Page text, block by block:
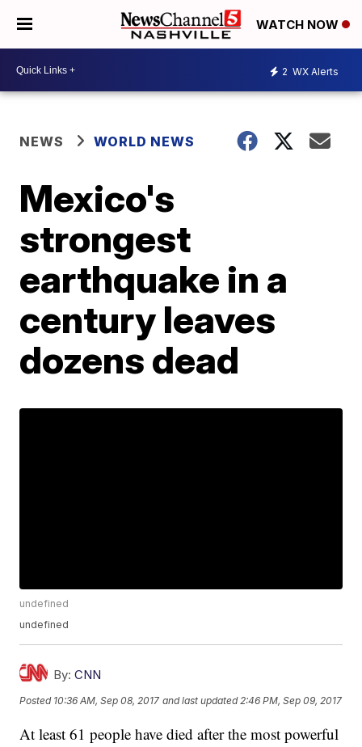
WATCH NOW
2 WX Alerts
NEWS WORLD NEWS
Mexico's
strongest
earthquake in a
century leaves
dozens dead
undefined
undefined
By: CNN
Posted 10:36 AM, Sep 08, 2017 and last updated 2:46 PM, Sep 09, 2017
At least 61 people have died after the most powerful